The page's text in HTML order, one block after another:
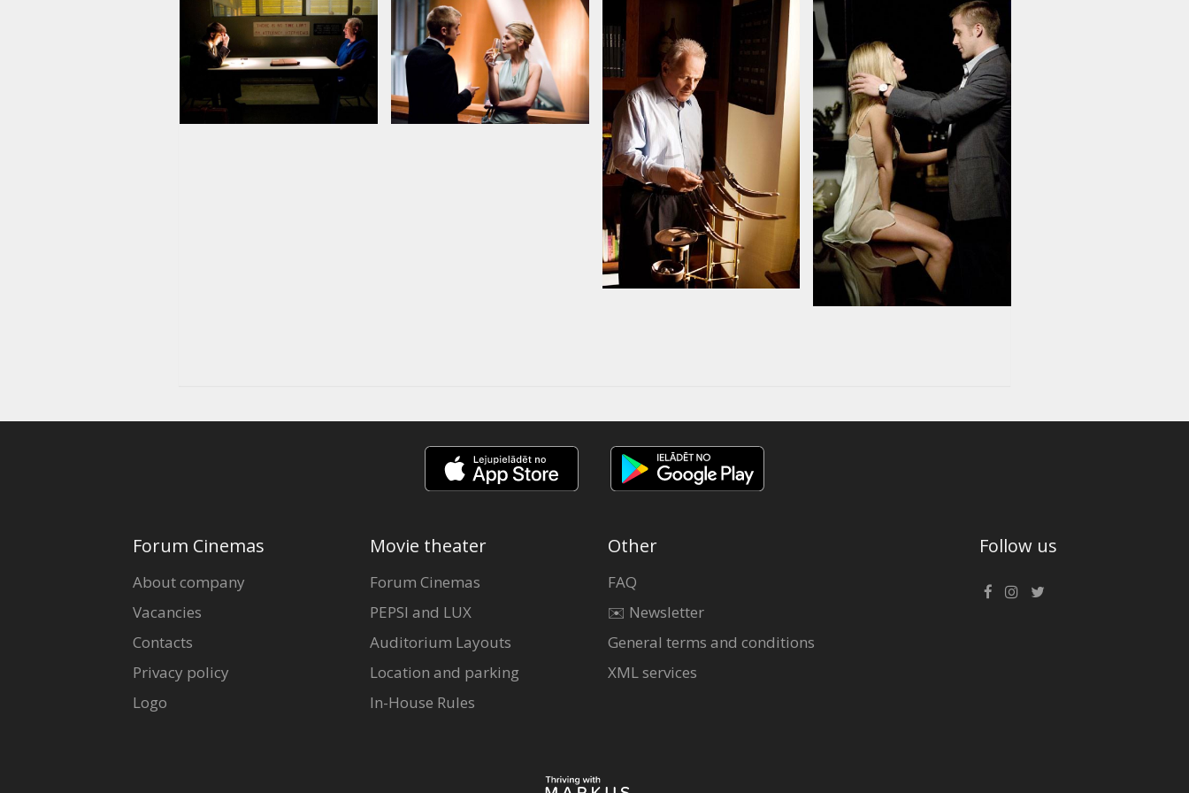
Forum Cinemas
About company
Vacancies
Contacts
Privacy policy
Logo
Movie theater
Forum Cinemas
PEPSI and LUX
Auditorium Layouts
Location and parking
In-House Rules
Other
FAQ
✉️ Newsletter
General terms and conditions
XML services
Follow us